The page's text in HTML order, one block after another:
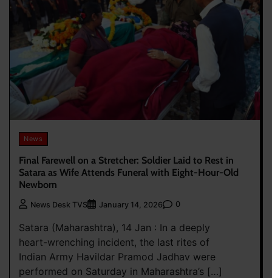
News
Final Farewell on a Stretcher: Soldier Laid to Rest in
Satara as Wife Attends Funeral with Eight-Hour-Old
Newborn
News Desk TVS January 14, 2026 0
Satara (Maharashtra), 14 Jan : In a deeply
heart-wrenching incident, the last rites of
Indian Army Havildar Pramod Jadhav were
performed on Saturday in Maharashtra’s […]